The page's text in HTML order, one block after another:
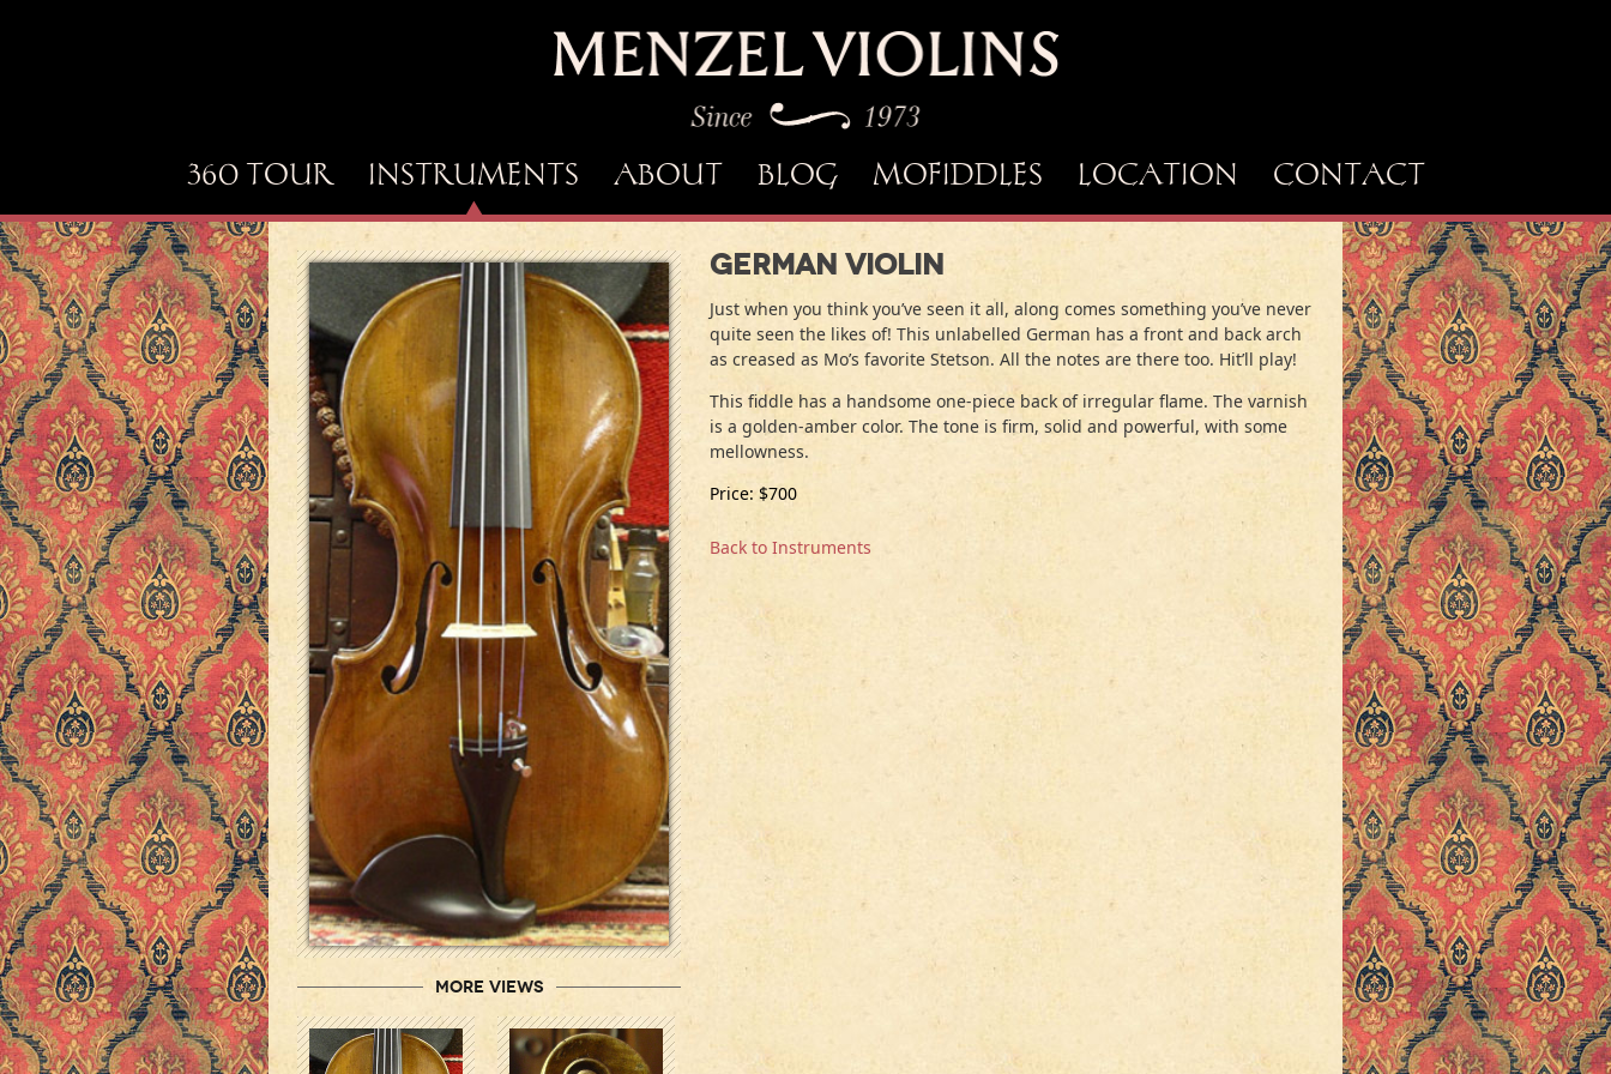
360 TOUR INSTRUMENTS ABOUT BLOG MOFIDDLES LOCATION CONTACT
German Violin
Just when you think you’ve seen it all, along comes something you’ve never
quite seen the likes of! This unlabelled German has a front and back arch
as creased as Mo’s favorite Stetson. All the notes are there too. Hit’ll play!
This fiddle has a handsome one-piece back of irregular flame. The varnish
is a golden-amber color. The tone is firm, solid and powerful, with some
mellowness.
Price: $700
Back to Instruments
More Views